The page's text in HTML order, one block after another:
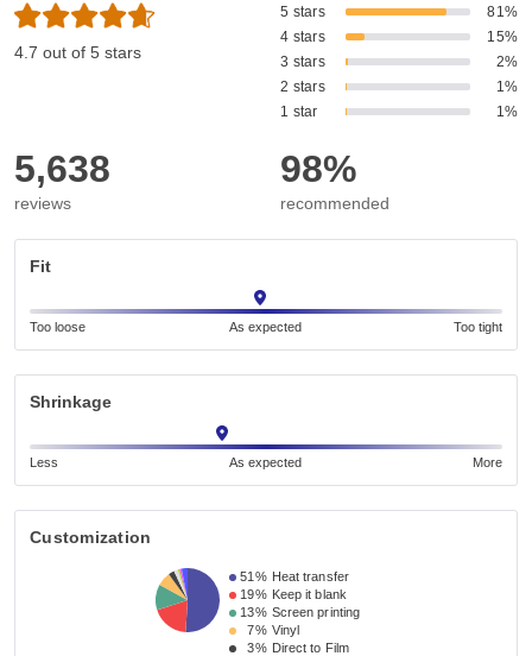
4.7 out of 5 stars
5 stars
81%
4 stars
15%
3 stars
2%
2 stars
1%
1 star
1%
5,638
reviews
98%
recommended
Fit
Too loose As expected Too tight
Shrinkage
Less As expected More
Customization
51% Heat transfer
19% Keep it blank
13% Screen printing
7% Vinyl
3% Direct to Film